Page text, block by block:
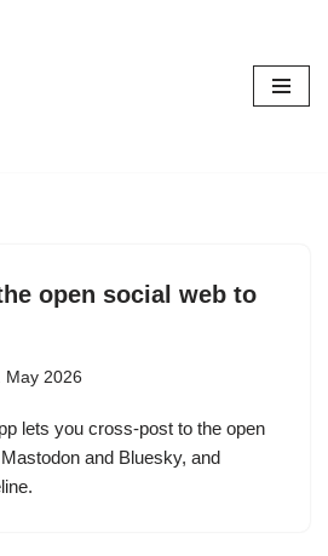
open social web to
May 2026
lets you cross-post to the open
and Bluesky, and